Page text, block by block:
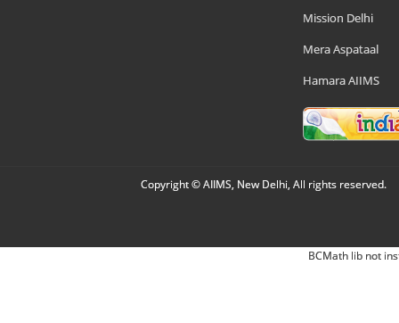
Mission Delhi
Mera Aspataal
Hamara AIIMS
Copyright © AIIMS, New Delhi, All rights reserved.
BCMath lib not